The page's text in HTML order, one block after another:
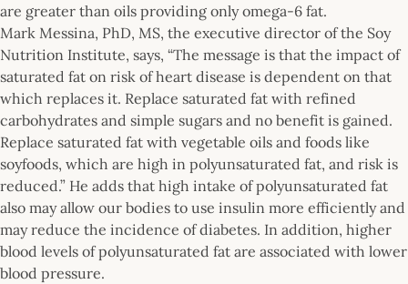
are greater than oils providing only omega-6 fat.
Mark Messina, PhD, MS, the executive director of the Soy
Nutrition Institute, says, “The message is that the impact of
saturated fat on risk of heart disease is dependent on that
which replaces it. Replace saturated fat with refined
carbohydrates and simple sugars and no benefit is gained.
Replace saturated fat with vegetable oils and foods like
soyfoods, which are high in polyunsaturated fat, and risk is
reduced.” He adds that high intake of polyunsaturated fat
also may allow our bodies to use insulin more efficiently and
may reduce the incidence of diabetes. In addition, higher
blood levels of polyunsaturated fat are associated with lower
blood pressure.